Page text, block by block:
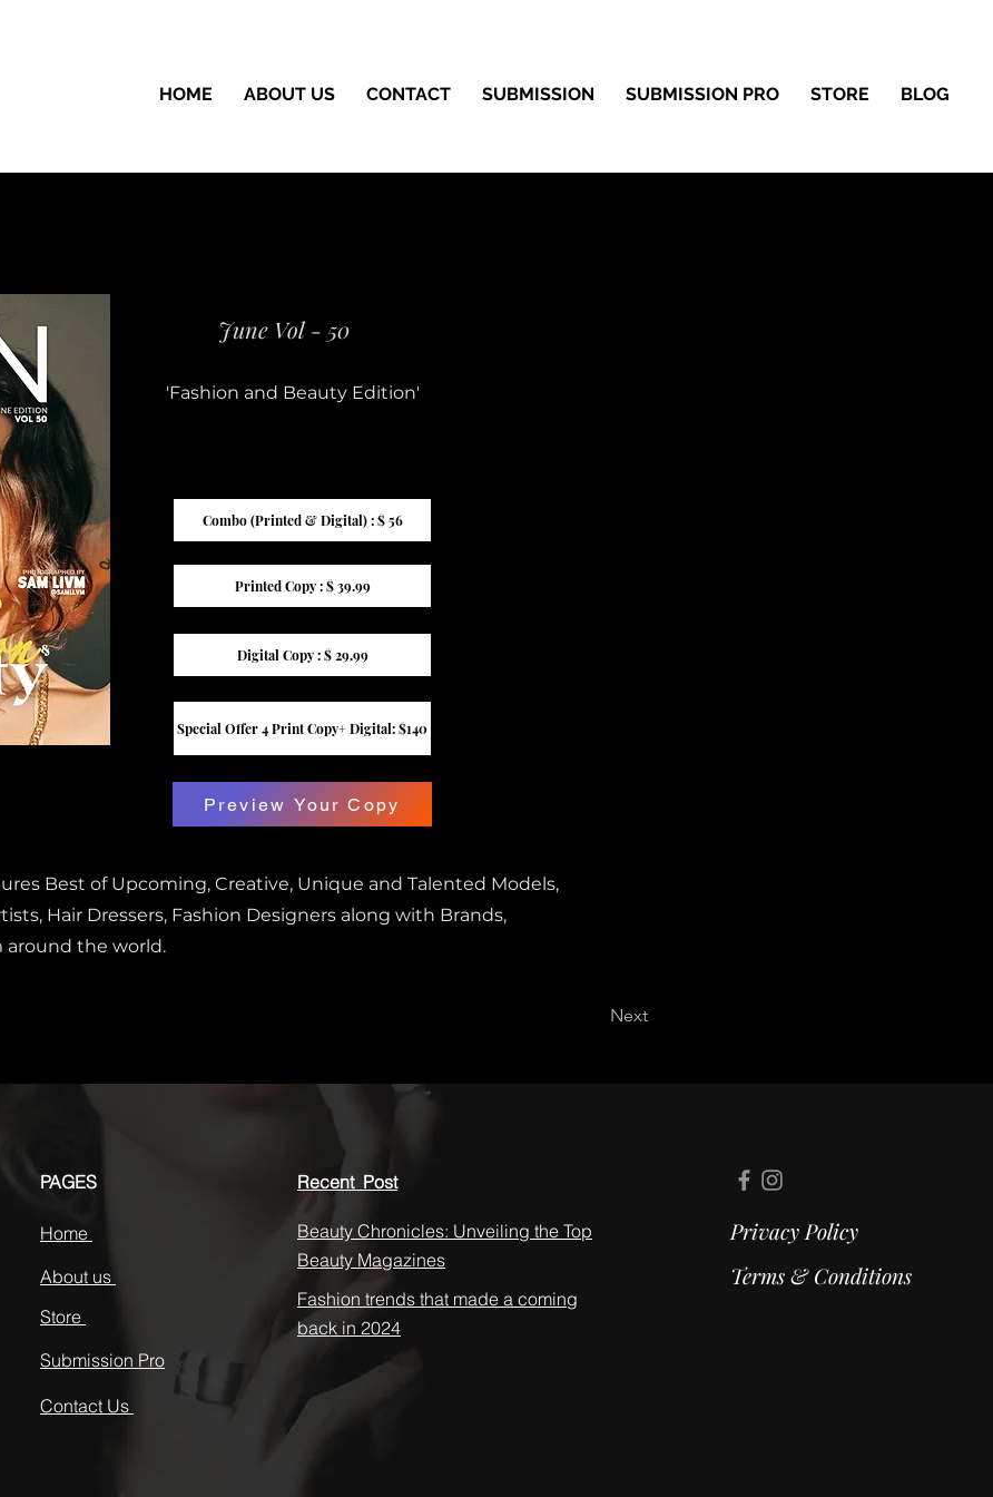
HOME ABOUT US CONTACT SUBMISSION SUBMISSION PRO STORE BLOG
June Vol - 50
'Fashion and Beauty Edition'
Combo (Printed & Digital) : $ 56
Printed Copy : $ 39.99
Digital Copy : $ 29.99
Special Offer 4 Print Copy+ Digital: $140
Preview Your Copy
Best of Upcoming, Creative, Unique and Talented Models,
Hair Dressers, Fashion Designers along with Brands,
around the world.
Next
Beauty Chronicles: Unveiling the Top
Beauty Magazines
Fashion trends that made a coming
back in 2024
PAGES
Home
About us
Store
Submission Pro
Contact Us
Recent Post
Privacy Policy
Terms & Conditions